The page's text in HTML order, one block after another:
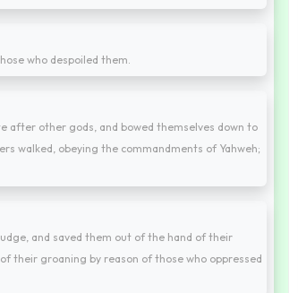
who despoiled them.
after other gods, and bowed themselves down to
walked, obeying the commandments of Yahweh;
and saved them out of the hand of their
their groaning by reason of those who oppressed